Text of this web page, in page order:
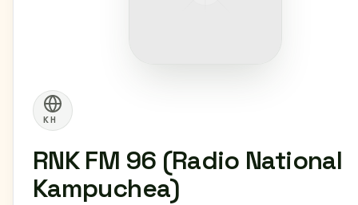
KH
RNK FM 96 (Radio National
Kampuchea)